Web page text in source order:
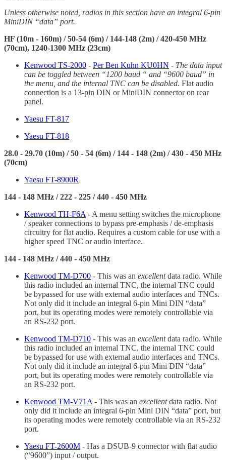
Unless otherwise noted, radios in this section have an integral 6-pin
MiniDIN “data” port.
HF (10m - 160m) / 50-54 (6m) / 144-148 (2m) / 420-450 MHz
(70cm), 1240-1300 MHz (23cm)
Kenwood TS-2000 - Per Ben Kuhn KU0HN - The data input
can be toggled between “1200 baud “ and “9600 baud” in
the menu, and the internal TNC can be disabled. Flat audio
connection is a 13-pin DIN or MiniDIN connector on rear
panel.
Yaesu FT-817
Yaesu FT-818
28.0 - 29.70 (10m) / 50 - 54 (6m) / 144 - 148 (2m) / 430 - 450 MHz
(70cm)
Yaesu FT-8900R
144 - 148 MHz / 222 - 225 / 440 - 450 MHz
Kenwood TH-F6A - A menu setting switches the microphone
/ speaker connections to bypass pre-emphasis / de-emphasis
circuitry for flat audio. Requires a custom cable for use with a
higher speed TNC or audio interface.
144 - 148 MHz / 440 - 450 MHz
Kenwood TM-D700 - This was an excellentdata radio. While
this radio included an internal TNC, the internal TNC could
be bypassed for use with external audio interfaces and TNCs.
Not only did it include an integral 6-pin Mini DIN “data”
port, but its operating modes were remotely controllable via
an RS-232 port.
Kenwood TM-D710 - This was an excellentdata radio. While
this radio included an internal TNC, the internal TNC could
be bypassed for use with external audio interfaces and TNCs.
Not only did it include an integral 6-pin Mini DIN “data”
port, but its operating modes were remotely controllable via
an RS-232 port.
Kenwood TM-V71A - This was an excellentdata radio. Not
only did it include an integral 6-pin Mini DIN “data” port, but
its operating modes were remotely controllable via an RS-232
port.
Yaesu FT-2600M - Has a DSUB-9 connector with flat audio
(“9600”) input / output.